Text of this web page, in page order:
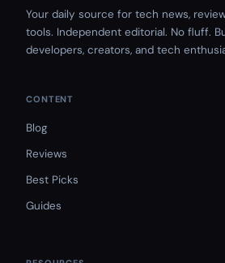
Your daily source for tech news,
tools. Independent editorial. No fluff.
developers, creators, and tech
CONTENT
Blog
Reviews
Best Picks
Guides